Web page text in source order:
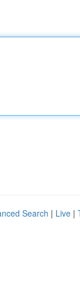
Search | Live |